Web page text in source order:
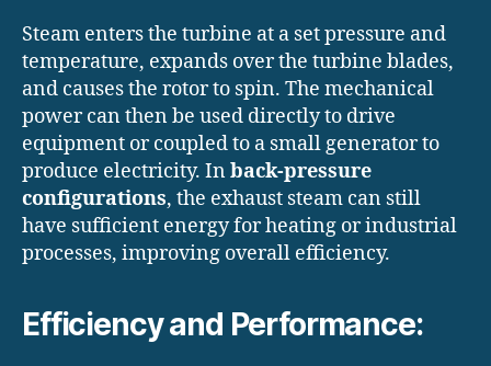
Steam enters the turbine at a set pressure and
temperature, expands over the turbine blades,
and causes the rotor to spin. The mechanical
power can then be used directly to drive
equipment or coupled to a small generator to
produce electricity. Inback-pressure
configurations, the exhaust steam can still
have sufficient energy for heating or industrial
processes, improving overall efficiency.
Efficiency and Performance: